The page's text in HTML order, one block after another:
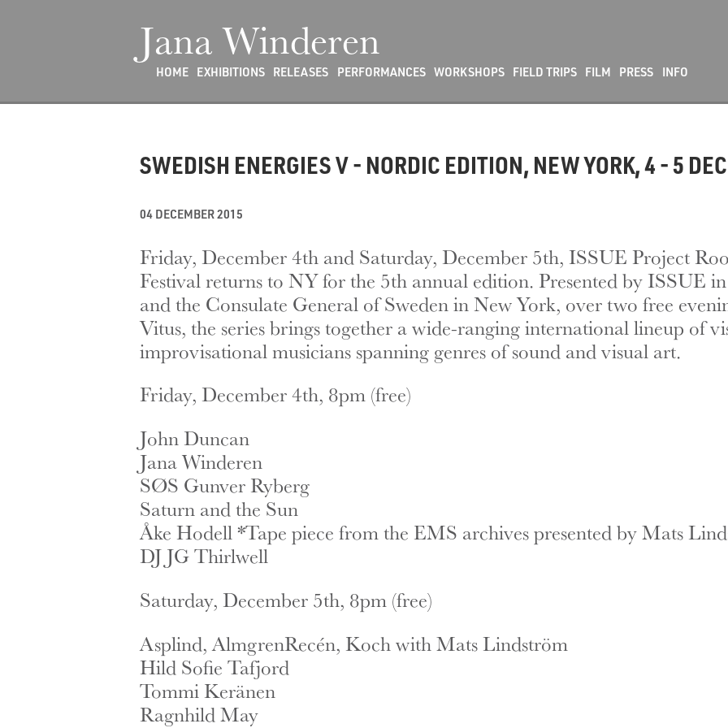
Jana Winderen
HOME EXHIBITIONS RELEASES PERFORMANCES WORKSHOPS FIELD TRIPS FILM PRESS INFO
SWEDISH ENERGIES V - NORDIC EDITION, NEW YORK, 4 - 5
04 DECEMBER 2015
Friday, December 4th and Saturday, December 5th, ISSUE Project
Festival returns to NY for the 5th annual edition. Presented by ISSUE
and the Consulate General of Sweden in New York, over two free
Vitus, the series brings together a wide-ranging international lineup of
improvisational musicians spanning genres of sound and visual art.
Friday, December 4th, 8pm (free)
John Duncan
Jana Winderen
SØS Gunver Ryberg
Saturn and the Sun
Åke Hodell *Tape piece from the EMS archives presented by Mats
DJ JG Thirlwell
Saturday, December 5th, 8pm (free)
Asplind, AlmgrenRecén, Koch with Mats Lindström
Hild Sofie Tafjord
Tommi Keränen
Ragnhild May